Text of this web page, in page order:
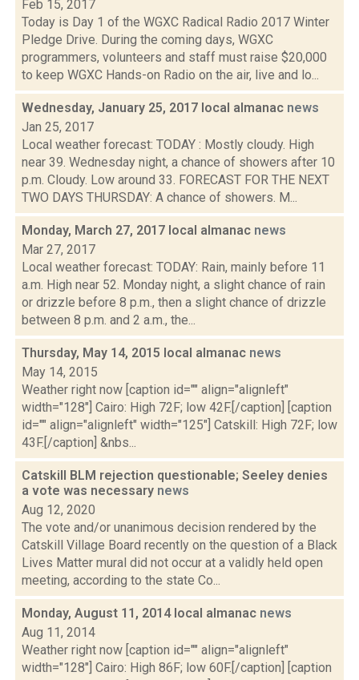
Feb 15, 2017
Today is Day 1 of the WGXC Radical Radio 2017 Winter
Pledge Drive. During the coming days, WGXC
programmers, volunteers and staff must raise $20,000
to keep WGXC Hands-on Radio on the air, live and lo...
Wednesday, January 25, 2017 local almanac news
Jan 25, 2017
Local weather forecast: TODAY : Mostly cloudy. High
near 39. Wednesday night, a chance of showers after 10
p.m. Cloudy. Low around 33. FORECAST FOR THE NEXT
TWO DAYS THURSDAY: A chance of showers. M...
Monday, March 27, 2017 local almanac news
Mar 27, 2017
Local weather forecast: TODAY: Rain, mainly before 11
a.m. High near 52. Monday night, a slight chance of rain
or drizzle before 8 p.m., then a slight chance of drizzle
between 8 p.m. and 2 a.m., the...
Thursday, May 14, 2015 local almanac news
May 14, 2015
Weather right now [caption id="" align="alignleft"
width="128"] Cairo: High 72F; low 42F.[/caption] [caption
id="" align="alignleft" width="125"] Catskill: High 72F; low
43F.[/caption] &nbs...
Catskill BLM rejection questionable; Seeley denies
a vote was necessary news
Aug 12, 2020
The vote and/or unanimous decision rendered by the
Catskill Village Board recently on the question of a Black
Lives Matter mural did not occur at a validly held open
meeting, according to the state Co...
Monday, August 11, 2014 local almanac news
Aug 11, 2014
Weather right now [caption id="" align="alignleft"
width="128"] Cairo: High 86F; low 60F.[/caption] [caption